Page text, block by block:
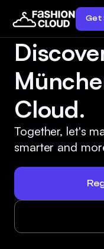
Get
Cloud.
Together, let's
smarter and